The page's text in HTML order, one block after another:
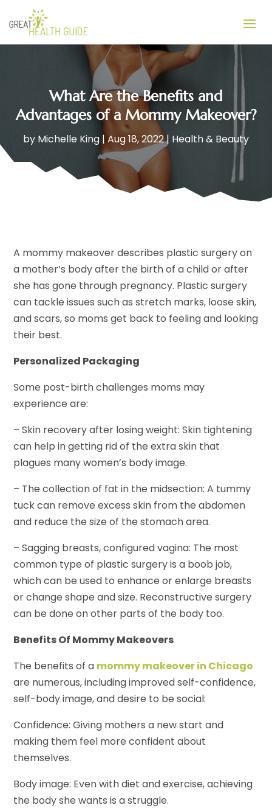
What Are the Benefits and
Advantages of a Mommy Makeover?
by Michelle King|Aug 18, 2022| Health & Beauty
A mommy makeover describes plastic surgery on
a mother’s body after the birth of a child or after
she has gone through pregnancy. Plastic surgery
can tackle issues such as stretch marks, loose skin,
and scars, so moms get back to feeling and looking
their best.
Personalized Packaging
Some post-birth challenges moms may
experience are:
– Skin recovery after losing weight: Skin tightening
can help in getting rid of the extra skin that
plagues many women’s body image.
– The collection of fat in the midsection: A tummy
tuck can remove excess skin from the abdomen
and reduce the size of the stomach area.
– Sagging breasts, configured vagina: The most
common type of plastic surgery is a boob job,
which can be used to enhance or enlarge breasts
or change shape and size. Reconstructive surgery
can be done on other parts of the body too.
Benefits Of Mommy Makeovers
The benefits of a mommy makeover in Chicago
are numerous, including improved self-confidence,
self-body image, and desire to be social:
Confidence: Giving mothers a new start and
making them feel more confident about
themselves.
Body image: Even with diet and exercise, achieving
the body she wants is a struggle.